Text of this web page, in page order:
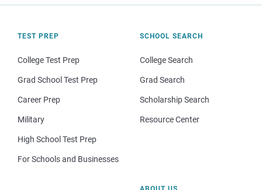
TEST PREP
College Test Prep
Grad School Test Prep
Career Prep
Military
High School Test Prep
For Schools and Businesses
SCHOOL SEARCH
College Search
Grad Search
Scholarship Search
Resource Center